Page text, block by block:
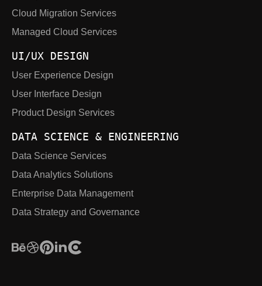
Cloud Migration Services
Managed Cloud Services
UI/UX DESIGN
User Experience Design
User Interface Design
Product Design Services
DATA SCIENCE & ENGINEERING
Data Science Services
Data Analytics Solutions
Enterprise Data Management
Data Strategy and Governance